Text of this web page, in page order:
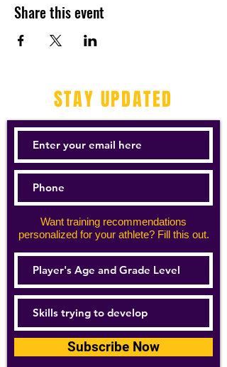
Share this event
STAY UPDATED
Want training recommendations
personalized for your athlete? Fill this out.
Subscribe Now